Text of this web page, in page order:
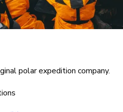
polar expedition company.